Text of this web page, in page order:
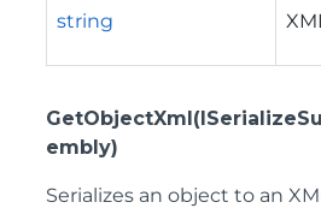
string
embly)
Serializes an object to an